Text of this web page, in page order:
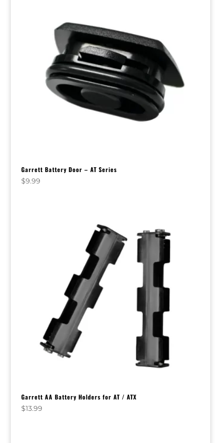
Garrett Battery Door – AT Series
$9.99
Garrett AA Battery Holders for AT / ATX
$13.99